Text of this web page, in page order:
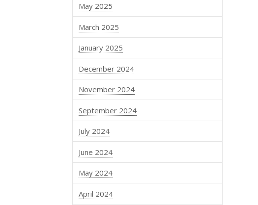
May 2025
March 2025
January 2025
December 2024
November 2024
September 2024
July 2024
June 2024
May 2024
April 2024